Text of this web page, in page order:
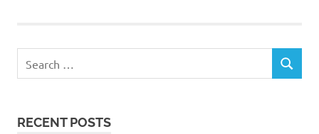
for:
SEARCH
RECENT POSTS